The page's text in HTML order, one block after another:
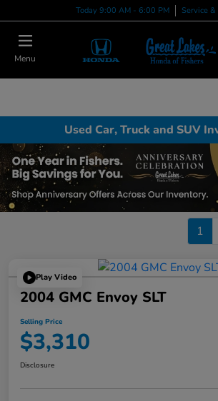
Today 9:00 AM - 6:00 PM Service
Menu
Used Car, Truck and SUV
1
Play Video
2004 GMC Envoy SLT
Selling Price
$3,310
Disclosure